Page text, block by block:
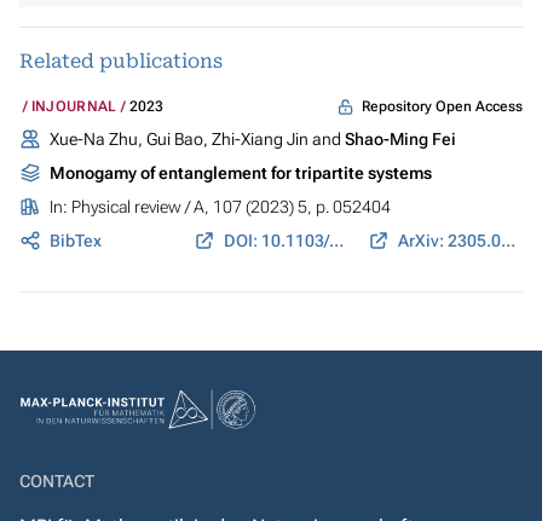
Related publications
INJOURNAL 2023 Repository Open Access
Xue-Na Zhu, Gui Bao, Zhi-Xiang Jin and Shao-Ming Fei
Monogamy of entanglement for tripartite systems
In: Physical review / A, 107 (2023) 5, p. 052404
BibTex
DOI: 10.1103/PhysRevA.107.052404 ArXiv: 2305.07279
CONTACT